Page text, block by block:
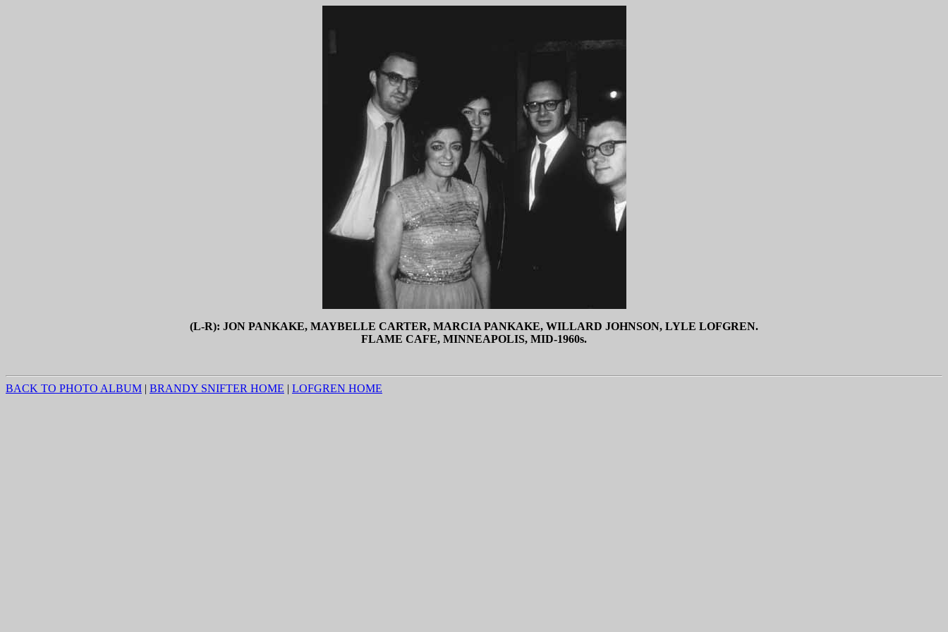
(L-R): JON PANKAKE, MAYBELLE CARTER, MARCIA PANKAKE, WILLARD JOHNSON, LYLE LOFGREN.
FLAME CAFE, MINNEAPOLIS, MID-1960s.
BACK TO PHOTO ALBUM | BRANDY SNIFTER HOME | LOFGREN HOME